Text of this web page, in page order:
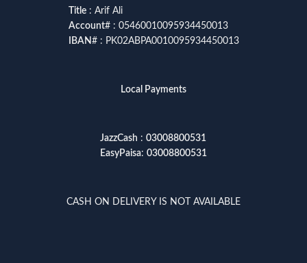
Title: Arif Ali
Account# : 05460010095934450013
IBAN# : PK02ABPA0010095934450013
Local Payments
JazzCash : 03008800531
EasyPaisa: 03008800531
CASH ON DELIVERY IS NOT AVAILABLE